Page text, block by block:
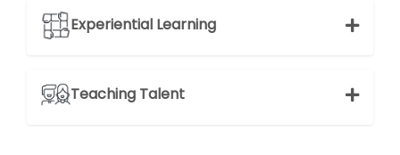
Experiential Learning
Teaching Talent